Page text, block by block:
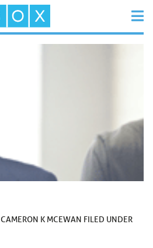
CAMERON K MCEWAN FILED UNDER